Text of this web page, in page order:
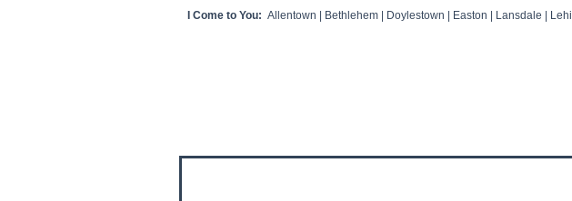
I Come to You: Allentown | Bethlehem | Doylestown | Easton | Lansdale |